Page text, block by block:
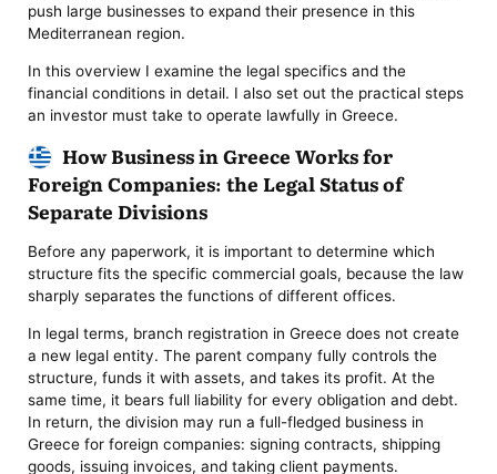
push large businesses to expand their presence in this
Mediterranean region.
In this overview I examine the legal specifics and the
financial conditions in detail. I also set out the practical steps
an investor must take to operate lawfully in Greece.
How Business in Greece Works for
Foreign Companies: the Legal Status of
Separate Divisions
Before any paperwork, it is important to determine which
structure fits the specific commercial goals, because the law
sharply separates the functions of different offices.
In legal terms, branch registration in Greece does not create
a new legal entity. The parent company fully controls the
structure, funds it with assets, and takes its profit. At the
same time, it bears full liability for every obligation and debt.
In return, the division may run a full-fledged business in
Greece for foreign companies: signing contracts, shipping
goods, issuing invoices, and taking client payments.